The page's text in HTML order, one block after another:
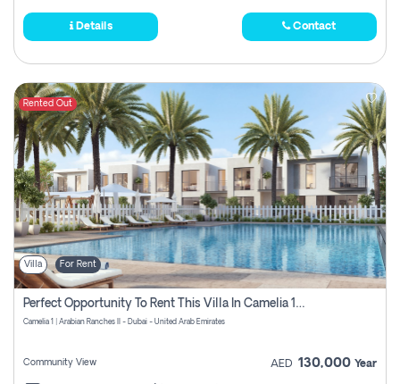
Details Contact
Rented Out
Villa For Rent
Perfect Opportunity To Rent This Villa In Camelia 1 Pay Zero Commissions
Camelia 1 | Arabian Ranches II - Dubai - United Arab Emirates
Community View AED 130,000 Year